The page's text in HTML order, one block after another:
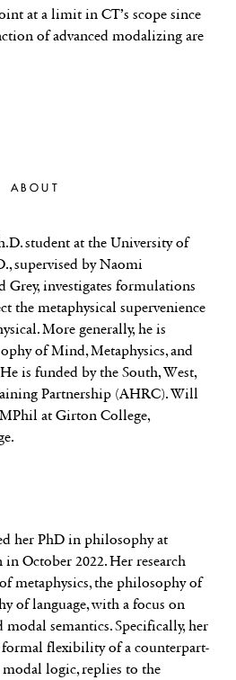
at a limit in CT’s scope since
of advanced modalizing are
ABOUT
student at the University of
supervised by Naomi
Grey, investigates formulations
the metaphysical supervenience
More generally, he is
of Mind, Metaphysics, and
is funded by the South, West,
Partnership (AHRC). Will
at Girton College,
her PhD in philosophy at
October 2022. Her research
metaphysics, the philosophy of
of language, with a focus on
modal semantics. Specifically, her
formal flexibility of a counterpart-
logic, replies to the